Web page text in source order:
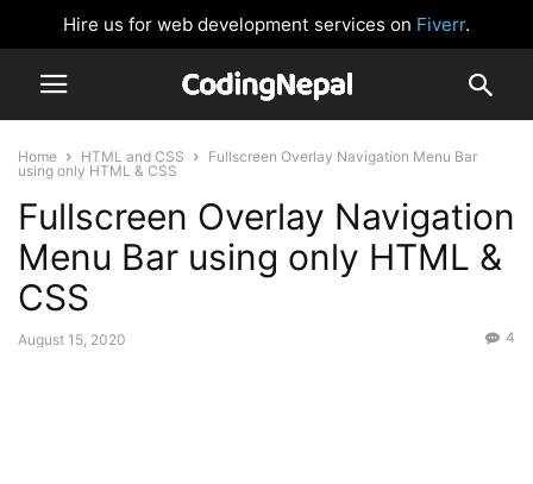
Hire us for web development services on Fiverr.
Home HTML and CSS
Fullscreen Overlay Navigation Menu Bar
using only HTML & CSS
Fullscreen Overlay Navigation
Menu Bar using only HTML &
CSS
August 15, 2020 4